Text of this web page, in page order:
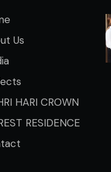
Us
HARI CROWN
RESIDENCE